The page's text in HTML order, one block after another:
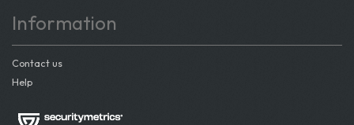
Information
Contact us
Help